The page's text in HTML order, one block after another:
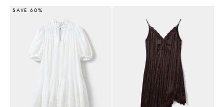
SAVE 60%